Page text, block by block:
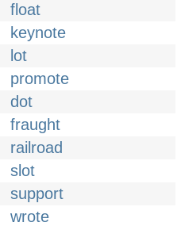
float
keynote
lot
promote
dot
fraught
railroad
slot
support
wrote